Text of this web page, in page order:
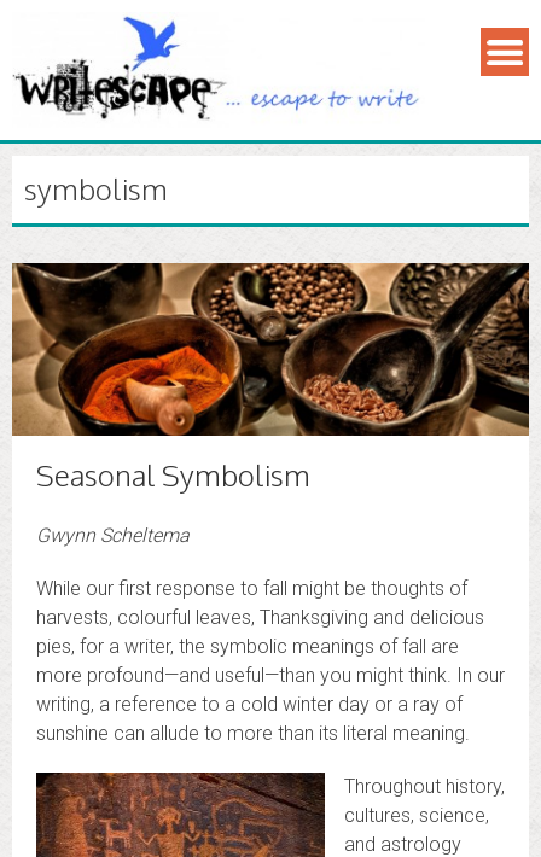
symbolism
Seasonal Symbolism
Gwynn Scheltema
While our first response to fall might be thoughts of
harvests, colourful leaves, Thanksgiving and delicious
pies, for a writer, the symbolic meanings of fall are
more profound—and useful—than you might think. In our
writing, a reference to a cold winter day or a ray of
sunshine can allude to more than its literal meaning.
Throughout history,
cultures, science,
and astrology